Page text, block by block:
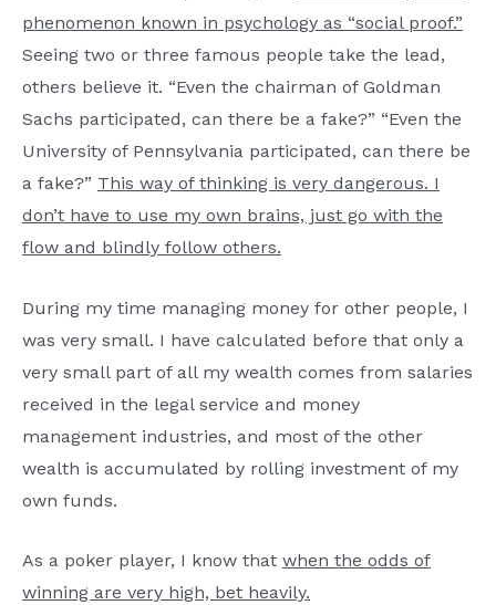
phenomenon known in psychology as “social proof.”
Seeing two or three famous people take the lead,
others believe it. “Even the chairman of Goldman
Sachs participated, can there be a fake?” “Even the
University of Pennsylvania participated, can there be
a fake?” This way of thinking is very dangerous. I
don’t have to use my own brains, just go with the
flow and blindly follow others.
During my time managing money for other people, I
was very small. I have calculated before that only a
very small part of all my wealth comes from salaries
received in the legal service and money
management industries, and most of the other
wealth is accumulated by rolling investment of my
own funds.
As a poker player, I know that when the odds of
winning are very high, bet heavily.